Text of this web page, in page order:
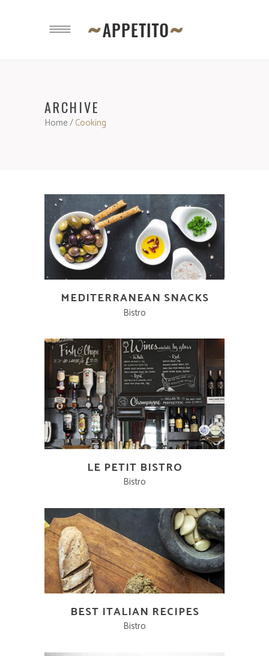
ARCHIVE
Home/Cooking
MEDITERRANEAN SNACKS
Bistro
LE PETIT BISTRO
Bistro
BEST ITALIAN RECIPES
Bistro